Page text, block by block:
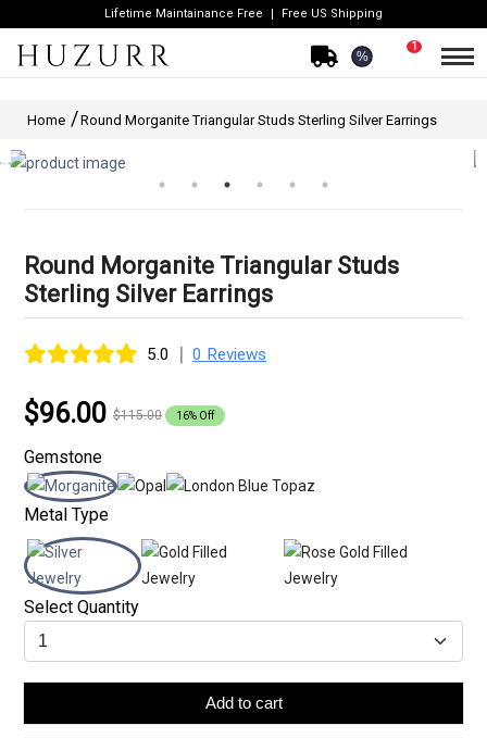
Lifetime Maintainance Free Free US Shipping
%
1
Home Round Morganite Triangular Studs Sterling Silver Earrings
Round Morganite Triangular Studs
Sterling Silver Earrings
5.0 | 0 Reviews
$96.00 $115.00 16% Off
Gemstone
Metal Type
Select Quantity
Add to cart